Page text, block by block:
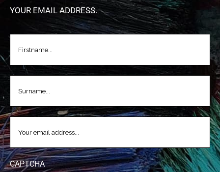
YOUR EMAIL ADDRESS.
FIRSTNAME
EMAIL
CAPTCHA